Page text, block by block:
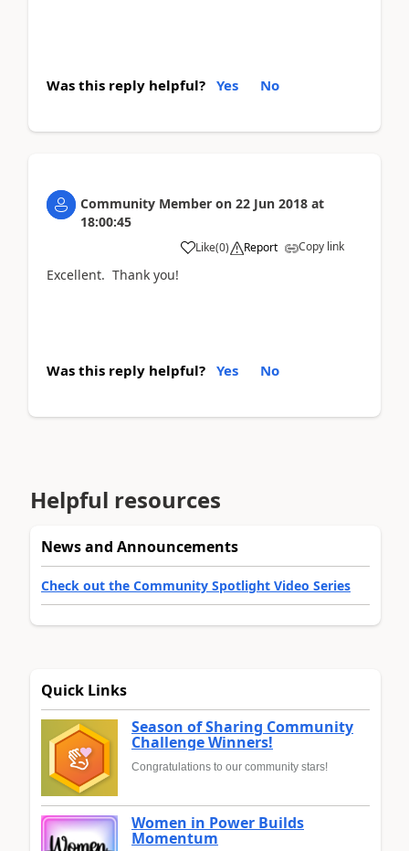
Was this reply helpful? Yes No
Community Member on 22 Jun 2018 at
18:00:45
Like(0) Report Copy link
Excellent. Thank you!
Was this reply helpful? Yes No
Helpful resources
News and Announcements
Check out the Community Spotlight Video Series
Quick Links
Season of Sharing Community
Challenge Winners!
Congratulations to our community stars!
Women in Power Builds
Momentum